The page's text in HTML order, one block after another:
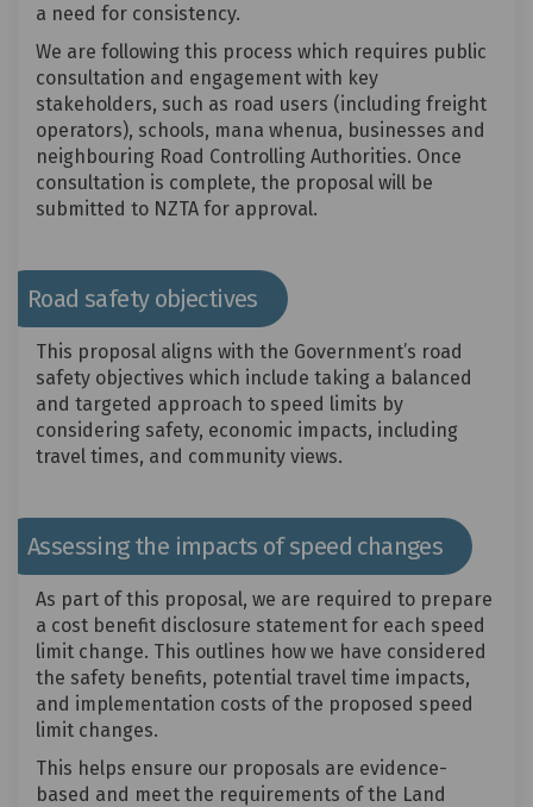
a need for consistency.
We are following this process which requires public
consultation and engagement with key
stakeholders, such as road users (including freight
operators), schools, mana whenua, businesses and
neighbouring Road Controlling Authorities. Once
consultation is complete, the proposal will be
submitted to NZTA for approval.
Road safety objectives
This proposal aligns with the Government’s road
safety objectives which include taking a balanced
and targeted approach to speed limits by
considering safety, economic impacts, including
travel times, and community views.
Assessing the impacts of speed changes
As part of this proposal, we are required to prepare
a cost benefit disclosure statement for each speed
limit change. This outlines how we have considered
the safety benefits, potential travel time impacts,
and implementation costs of the proposed speed
limit changes.
This helps ensure our proposals are evidence-
based and meet the requirements of the Land